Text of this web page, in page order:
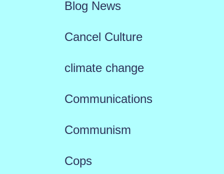
Blog News
Cancel Culture
climate change
Communications
Communism
Cops